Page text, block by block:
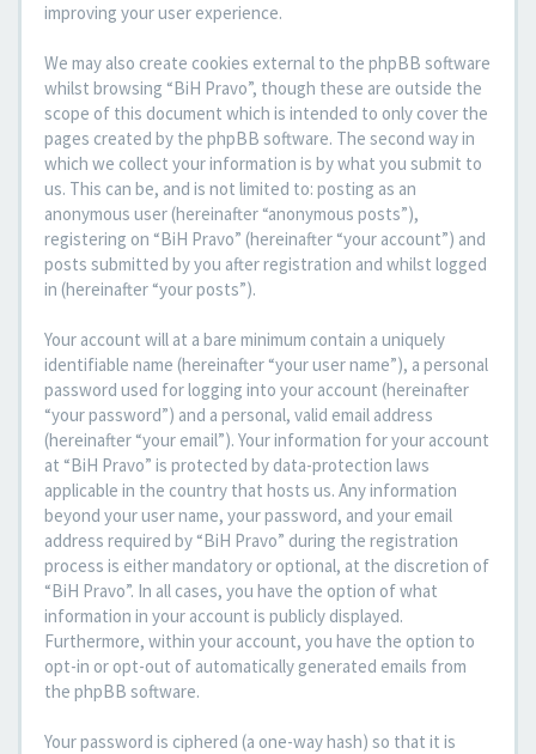
improving your user experience.
We may also create cookies external to the phpBB software
whilst browsing “BiH Pravo”, though these are outside the
scope of this document which is intended to only cover the
pages created by the phpBB software. The second way in
which we collect your information is by what you submit to
us. This can be, and is not limited to: posting as an
anonymous user (hereinafter “anonymous posts”),
registering on “BiH Pravo” (hereinafter “your account”) and
posts submitted by you after registration and whilst logged
in (hereinafter “your posts”).
Your account will at a bare minimum contain a uniquely
identifiable name (hereinafter “your user name”), a personal
password used for logging into your account (hereinafter
“your password”) and a personal, valid email address
(hereinafter “your email”). Your information for your account
at “BiH Pravo” is protected by data-protection laws
applicable in the country that hosts us. Any information
beyond your user name, your password, and your email
address required by “BiH Pravo” during the registration
process is either mandatory or optional, at the discretion of
“BiH Pravo”. In all cases, you have the option of what
information in your account is publicly displayed.
Furthermore, within your account, you have the option to
opt-in or opt-out of automatically generated emails from
the phpBB software.
Your password is ciphered (a one-way hash) so that it is